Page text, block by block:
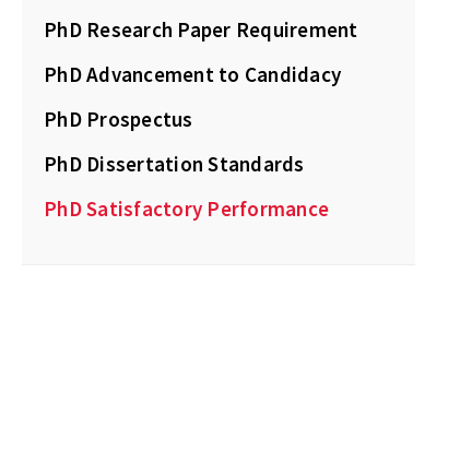
PhD Research Paper Requirement
PhD Advancement to Candidacy
PhD Prospectus
PhD Dissertation Standards
PhD Satisfactory Performance